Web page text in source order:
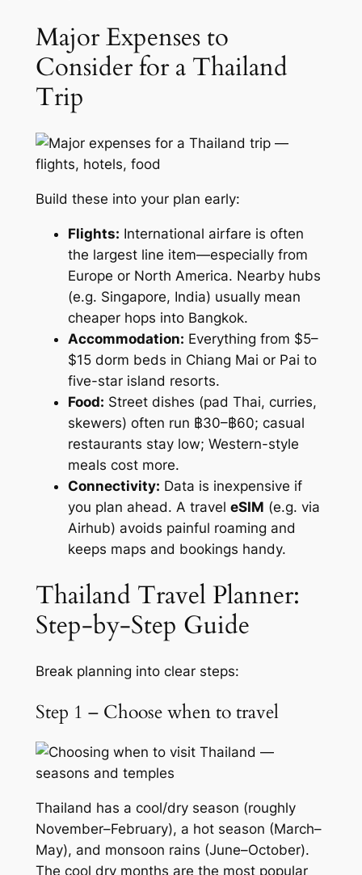
Major Expenses to
Consider for a Thailand
Trip
Build these into your plan early:
Flights: International airfare is often
the largest line item—especially from
Europe or North America. Nearby hubs
(e.g. Singapore, India) usually mean
cheaper hops into Bangkok.
Accommodation: Everything from $5–
$15 dorm beds in Chiang Mai or Pai to
five-star island resorts.
Food: Street dishes (pad Thai, curries,
skewers) often run ฿30–฿60; casual
restaurants stay low; Western-style
meals cost more.
Connectivity: Data is inexpensive if
you plan ahead. A travel eSIM (e.g. via
Airhub) avoids painful roaming and
keeps maps and bookings handy.
Thailand Travel Planner:
Step-by-Step Guide
Break planning into clear steps:
Step 1 – Choose when to travel
Thailand has a cool/dry season (roughly
November–February), a hot season (March–
May), and monsoon rains (June–October).
The cool dry months are the most popular